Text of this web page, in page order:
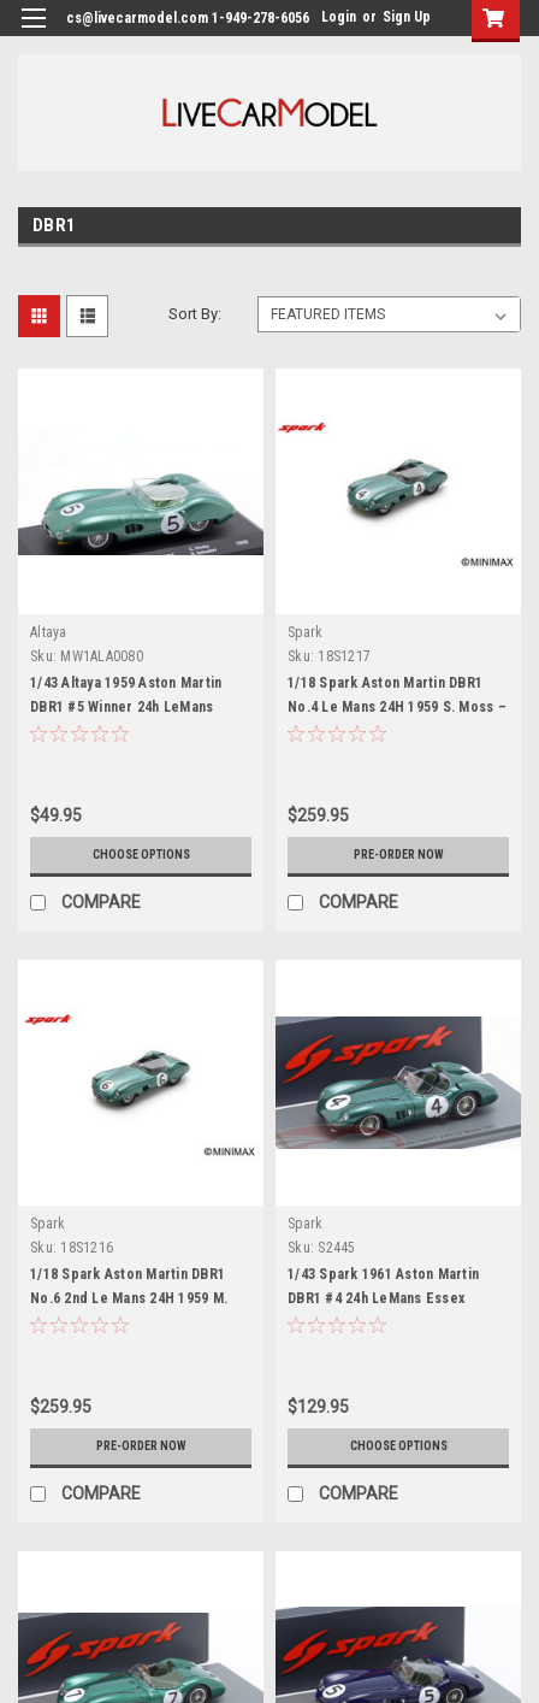
cs@livecarmodel.com 1-949-278-6056 Login or Sign Up
DBR1
Sort By:
Altaya
Sku: MW1ALA0080
1/43 Altaya 1959 Aston Martin
DBR1 #5 Winner 24h LeMans
David Brown Racing Dept. Roy
$49.95
CHOOSE OPTIONS
COMPARE
Spark
Sku: 18S1217
1/18 Spark Aston Martin DBR1
No.4 Le Mans 24H 1959 S. Moss –
J. Fairman Car Model
$259.95
PRE-ORDER NOW
COMPARE
Spark
Sku: 18S1216
1/18 Spark Aston Martin DBR1
No.6 2nd Le Mans 24H 1959 M.
Trintignant - P. Frère Car Model
$259.95
PRE-ORDER NOW
COMPARE
Spark
Sku: S2445
1/43 Spark 1961 Aston Martin
DBR1 #4 24h LeMans Essex
Racing Stable Roy Salvadori,
$129.95
CHOOSE OPTIONS
COMPARE